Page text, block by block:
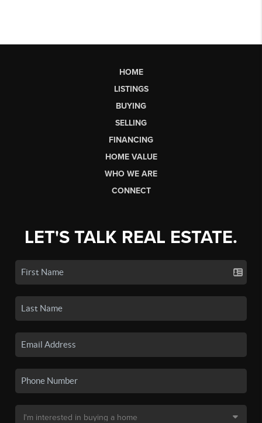
HOME
LISTINGS
BUYING
SELLING
FINANCING
HOME VALUE
WHO WE ARE
CONNECT
LET'S TALK REAL ESTATE.